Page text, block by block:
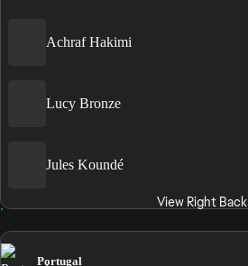
Achraf Hakimi
Lucy Bronze
Jules Koundé
View Right Back
Portugal